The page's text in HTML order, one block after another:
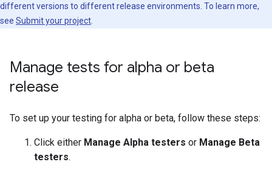
different versions to different release environments. To learn more,
see Submit your project
Manage tests for alpha or beta
release
To set up your testing for alpha or beta, follow these steps:
Click either Manage Alpha testers or Manage Beta
testers.